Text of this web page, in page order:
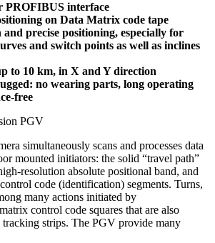
PROFIBUS interface
on Data Matrix code tape
precise positioning, especially for
and switch points as well as inclines
to 10 km, in X and Y direction
no wearing parts, long operating
free
PGV
simultaneously scans and processes data
mounted initiators: the solid “travel path”
resolution absolute positional band, and
code (identification) segments. Turns,
many actions initiated by
control code squares that are also
tracking strips. The PGV provide many